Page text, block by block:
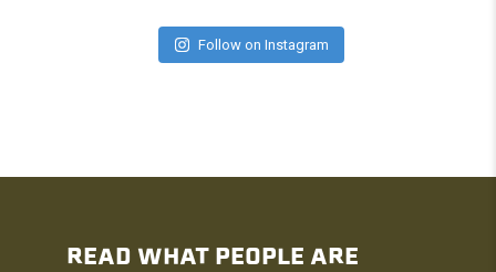
Follow on Instagram
READ WHAT PEOPLE ARE